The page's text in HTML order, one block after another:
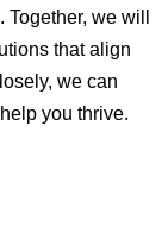
we will
that align
we can
you thrive.